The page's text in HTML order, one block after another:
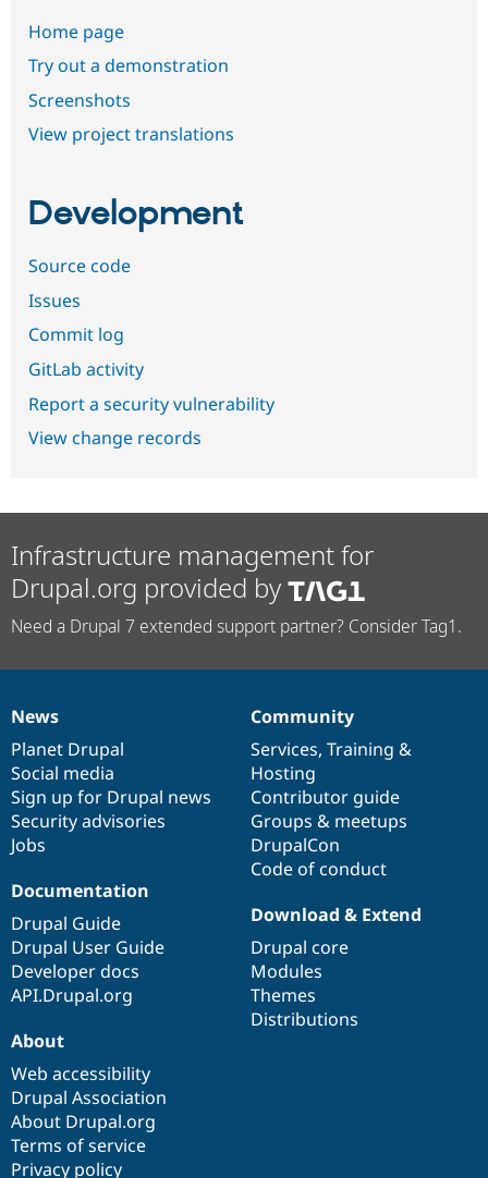
Home page
Try out a demonstration
Screenshots
View project translations
Development
Source code
Issues
Commit log
GitLab activity
Report a security vulnerability
View change records
Infrastructure management for
Drupal.org provided by
Need a Drupal 7 extended support partner? Consider Tag1.
News
items
News
Planet Drupal
Social media
Sign up for Drupal news
Security advisories
Jobs
Our
community
Community
Services, Training &
Hosting
Contributor guide
Groups & meetups
DrupalCon
Code of conduct
Documentation
Documentation
Drupal Guide
Drupal User Guide
Developer docs
API.Drupal.org
Drupal
code
base
Download & Extend
Drupal core
Modules
Themes
Distributions
Governance
of
community
About
Web accessibility
Drupal Association
About Drupal.org
Terms of service
Privacy policy